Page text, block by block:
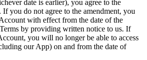
date is earlier), you agree to the
If you do not agree to the amendment, you
with effect from the date of the
by providing written notice to us. If
you will no longer be able to access
our App) on and from the date of